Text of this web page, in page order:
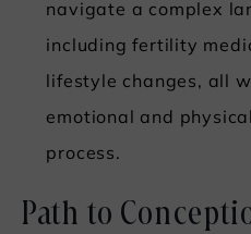
navigate a complex
including fertility
lifestyle changes, all
emotional and
process.
Path to